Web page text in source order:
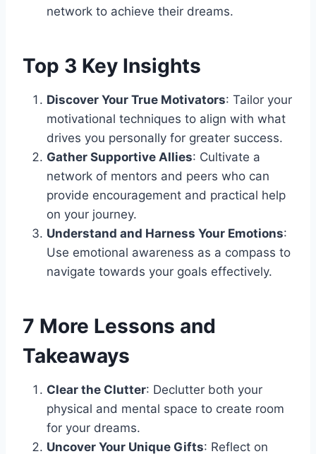
network to achieve their dreams.
Top 3 Key Insights
Discover Your True Motivators: Tailor your
motivational techniques to align with what
drives you personally for greater success.
Gather Supportive Allies: Cultivate a
network of mentors and peers who can
provide encouragement and practical help
on your journey.
Understand and Harness Your Emotions:
Use emotional awareness as a compass to
navigate towards your goals effectively.
7 More Lessons and
Takeaways
Clear the Clutter: Declutter both your
physical and mental space to create room
for your dreams.
Uncover Your Unique Gifts: Reflect on